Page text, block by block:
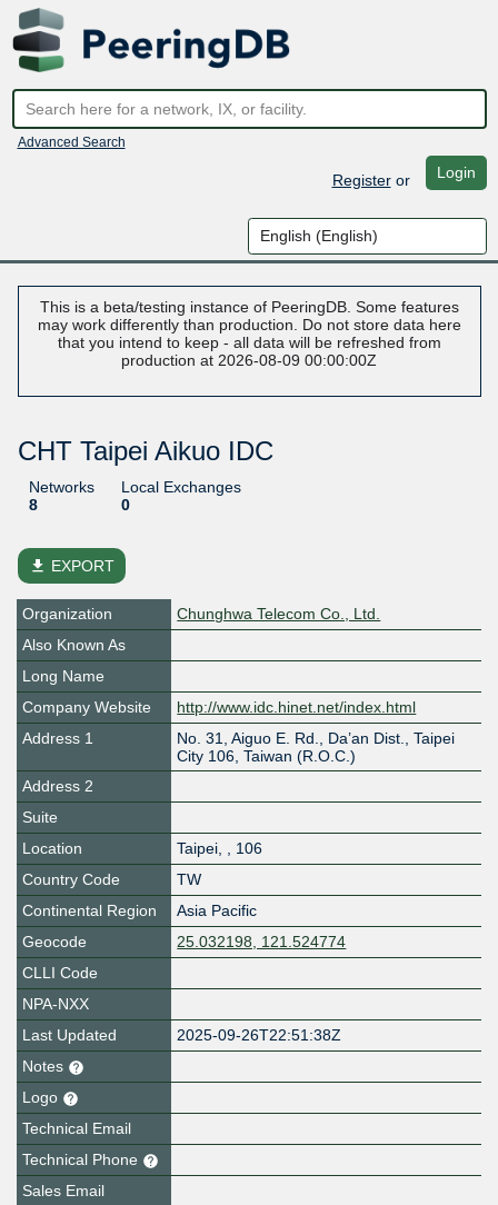
Advanced Search
Registeror Login
This is a beta/testing instance of PeeringDB. Some features
may work differently than production. Do not store data here
that you intend to keep - all data will be refreshed from
production at 2026-08-09 00:00:00Z
CHT Taipei Aikuo IDC
Networks
8
Local Exchanges
0
file_download EXPORT
Organization
Chunghwa Telecom Co., Ltd.
Also Known As
Long Name
Company Website
http://www.idc.hinet.net/index.html
Address 1
No. 31, Aiguo E. Rd., Da’an Dist., Taipei
City 106, Taiwan (R.O.C.)
Address 2
Suite
Location
Taipei, , 106
Country Code
TW
Continental Region
Asia Pacific
Geocode
25.032198, 121.524774
CLLI Code
NPA-NXX
Last Updated
2025-09-26T22:51:38Z
Notes
Logo
Technical Email
Technical Phone
Sales Email